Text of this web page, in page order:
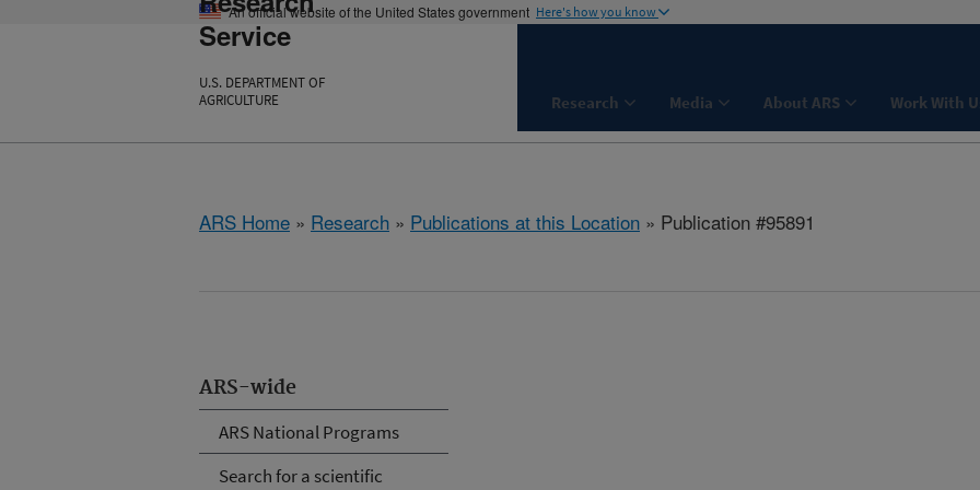
An official website of the United States government Here's how you know
Service
U.S. DEPARTMENT OF
AGRICULTURE
Research Media About ARS Work With
ARS Home » Research » Publications at this Location » Publication #95891
ARS-wide
ARS National Programs
Search for a scientific